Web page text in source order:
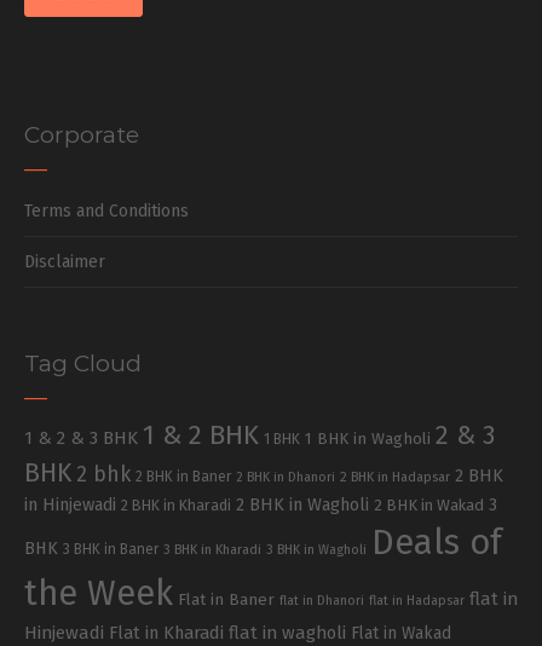
Corporate
Terms and Conditions
Disclaimer
Tag Cloud
1 & 2 & 3 BHK 1 & 2 BHK 1 BHK 1 BHK in Wagholi 2 & 3
BHK 2 bhk 2 BHK in Baner 2 BHK in Dhanori 2 BHK in Hadapsar 2 BHK
in Hinjewadi 2 BHK in Kharadi 2 BHK in Wagholi 2 BHK in Wakad 3
BHK 3 BHK in Baner 3 BHK in Kharadi 3 BHK in Wagholi
Deals of
the Week Flat in Baner flat in Dhanori flat in Hadapsar flat in
Hinjewadi Flat in Kharadi flat in wagholi Flat in Wakad